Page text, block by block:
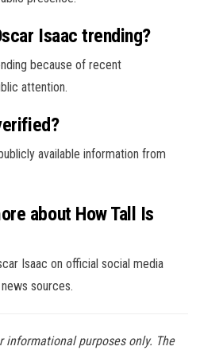
Isaac trending?
because of recent
attention.
available information from
about How Tall Is
Isaac on official social media
sources.
purposes only. The